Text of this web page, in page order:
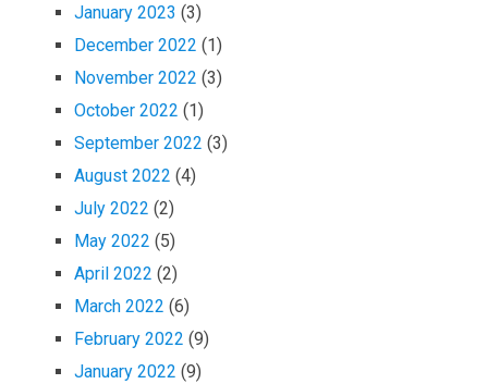
January 2023 (3)
December 2022 (1)
November 2022 (3)
October 2022 (1)
September 2022 (3)
August 2022 (4)
July 2022 (2)
May 2022 (5)
April 2022 (2)
March 2022 (6)
February 2022 (9)
January 2022 (9)